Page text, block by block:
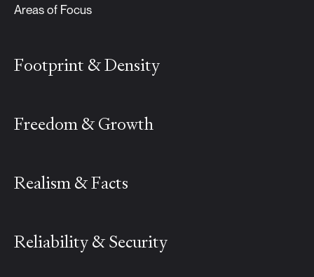
Areas of Focus
Footprint & Density
Freedom & Growth
Realism & Facts
Reliability & Security